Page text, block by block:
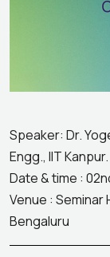
Speaker: Dr.
Engg., IIT
Date & time :
Venue : Seminar
Bengaluru